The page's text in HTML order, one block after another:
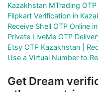
Kazakhstan MTrading
Flipkart Verification in
Receive Shell OTP Online
Private LiveMe OTP
Etsy OTP Kazakhstan |
Use a Virtual Number to
Get Dream